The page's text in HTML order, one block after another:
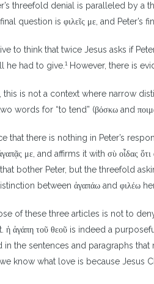
threefold denial is paralleled by a
final question is φιλεῖς με, and
to think that twice Jesus asks if
he had to give. 1However, there is
this is not a context where narrow
words for “to tend” (βόσκω and
that there is nothing in Peter’s
με, and affirms it with σὺ οἶδας
bother Peter, but the threefold
between ἀγαπάω and φιλέω
of these three articles is not to
ἡ ἀγάπη τοῦ θεοῦ is indeed a
in the sentences and paragraphs
know what love is because Jesus